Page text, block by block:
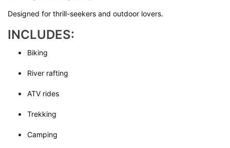
Designed for thrill-seekers and outdoor lovers.
INCLUDES:
Biking
River rafting
ATV rides
Trekking
Camping